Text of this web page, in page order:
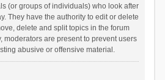
(or groups of individuals) who look after
They have the authority to edit or delete
delete and split topics in the forum
moderators are present to prevent users
abusive or offensive material.